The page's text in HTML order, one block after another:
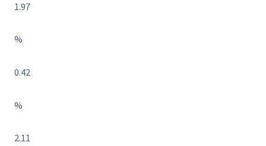
1.97
%
0.42
%
2.11